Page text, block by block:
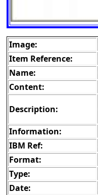
Image:
Item Reference:
Name:
Content:
Description:
Information:
IBM Ref:
Format:
Type:
Date: